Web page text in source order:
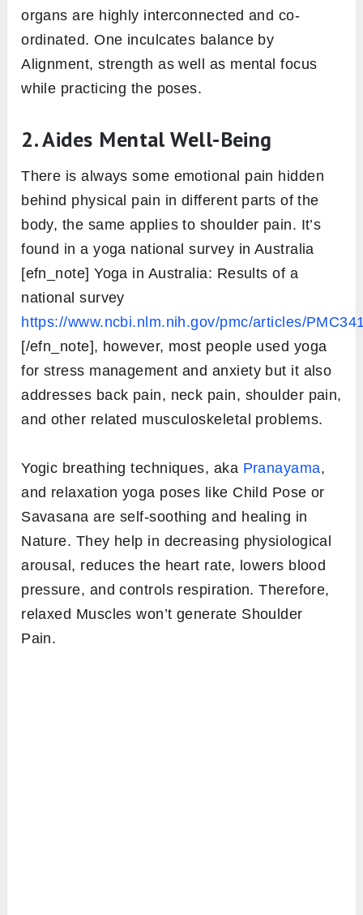
organs are highly interconnected and co-
ordinated. One inculcates balance by
Alignment, strength as well as mental focus
while practicing the poses.
2.Aides Mental Well-Being
There is always some emotional pain hidden
behind physical pain in different parts of the
body, the same applies to shoulder pain. It’s
found in a yoga national survey in Australia
[efn_note] Yoga in Australia: Results of a
national survey
https://www.ncbi.nlm.nih.gov/pmc/articles/
[/efn_note], however, most people used yoga
for stress management and anxiety but it also
addresses back pain, neck pain, shoulder pain,
and other related musculoskeletal problems.
Yogic breathing techniques, aka Pranayama,
and relaxation yoga poses like Child Pose or
Savasana are self-soothing and healing in
Nature. They help in decreasing physiological
arousal, reduces the heart rate, lowers blood
pressure, and controls respiration. Therefore,
relaxed Muscles won’t generate Shoulder
Pain.